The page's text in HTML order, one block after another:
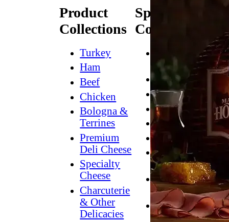
Product
Collections
Turkey
Ham
Beef
Chicken
Bologna &
Terrines
Premium
Deli Cheese
Specialty
Cheese
Charcuterie
& Other
Delicacies
Specialty
Collections
Natural*
Bold
Breakfast
Grilling
Hummus
Lower
Sodium
Dessert
Dips
Dinner